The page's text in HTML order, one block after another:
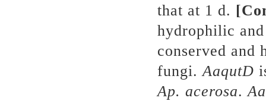
that at 1 d.
hydrophilic
conserved and
fungi.AaqutD
Ap. acerosa.